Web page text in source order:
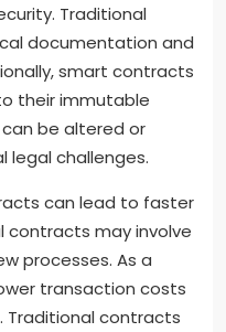
Traditional
documentation and
smart contracts
their immutable
be altered or
legal challenges.
can lead to faster
contracts may involve
processes. As a
transaction costs
Traditional contracts